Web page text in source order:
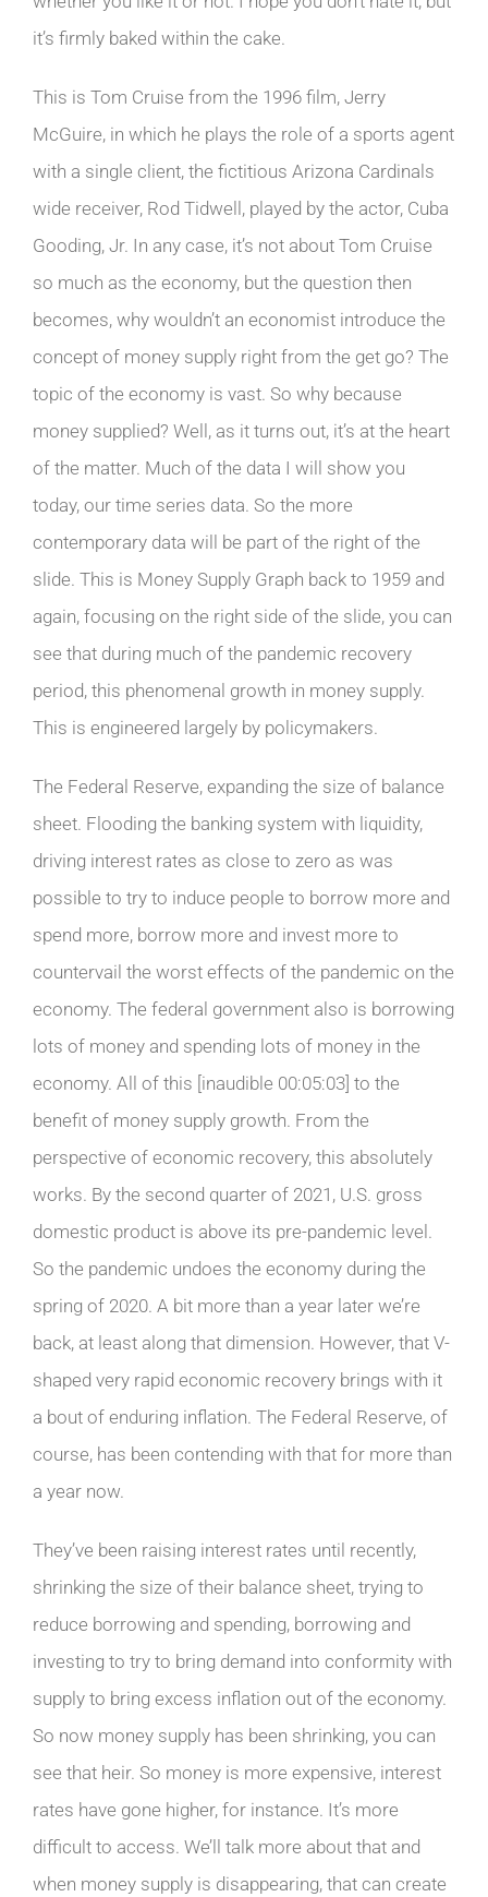
it’s firmly baked within the cake.
This is Tom Cruise from the 1996 film, Jerry
McGuire, in which he plays the role of a sports agent
with a single client, the fictitious Arizona Cardinals
wide receiver, Rod Tidwell, played by the actor, Cuba
Gooding, Jr. In any case, it’s not about Tom Cruise
so much as the economy, but the question then
becomes, why wouldn’t an economist introduce the
concept of money supply right from the get go? The
topic of the economy is vast. So why because
money supplied? Well, as it turns out, it’s at the heart
of the matter. Much of the data I will show you
today, our time series data. So the more
contemporary data will be part of the right of the
slide. This is Money Supply Graph back to 1959 and
again, focusing on the right side of the slide, you can
see that during much of the pandemic recovery
period, this phenomenal growth in money supply.
This is engineered largely by policymakers.
The Federal Reserve, expanding the size of balance
sheet. Flooding the banking system with liquidity,
driving interest rates as close to zero as was
possible to try to induce people to borrow more and
spend more, borrow more and invest more to
countervail the worst effects of the pandemic on the
economy. The federal government also is borrowing
lots of money and spending lots of money in the
economy. All of this [inaudible 00:05:03] to the
benefit of money supply growth. From the
perspective of economic recovery, this absolutely
works. By the second quarter of 2021, U.S. gross
domestic product is above its pre-pandemic level.
So the pandemic undoes the economy during the
spring of 2020. A bit more than a year later we’re
back, at least along that dimension. However, that V-
shaped very rapid economic recovery brings with it
a bout of enduring inflation. The Federal Reserve, of
course, has been contending with that for more than
a year now.
They’ve been raising interest rates until recently,
shrinking the size of their balance sheet, trying to
reduce borrowing and spending, borrowing and
investing to try to bring demand into conformity with
supply to bring excess inflation out of the economy.
So now money supply has been shrinking, you can
see that heir. So money is more expensive, interest
rates have gone higher, for instance. It’s more
difficult to access. We’ll talk more about that and
when money supply is disappearing, that can create